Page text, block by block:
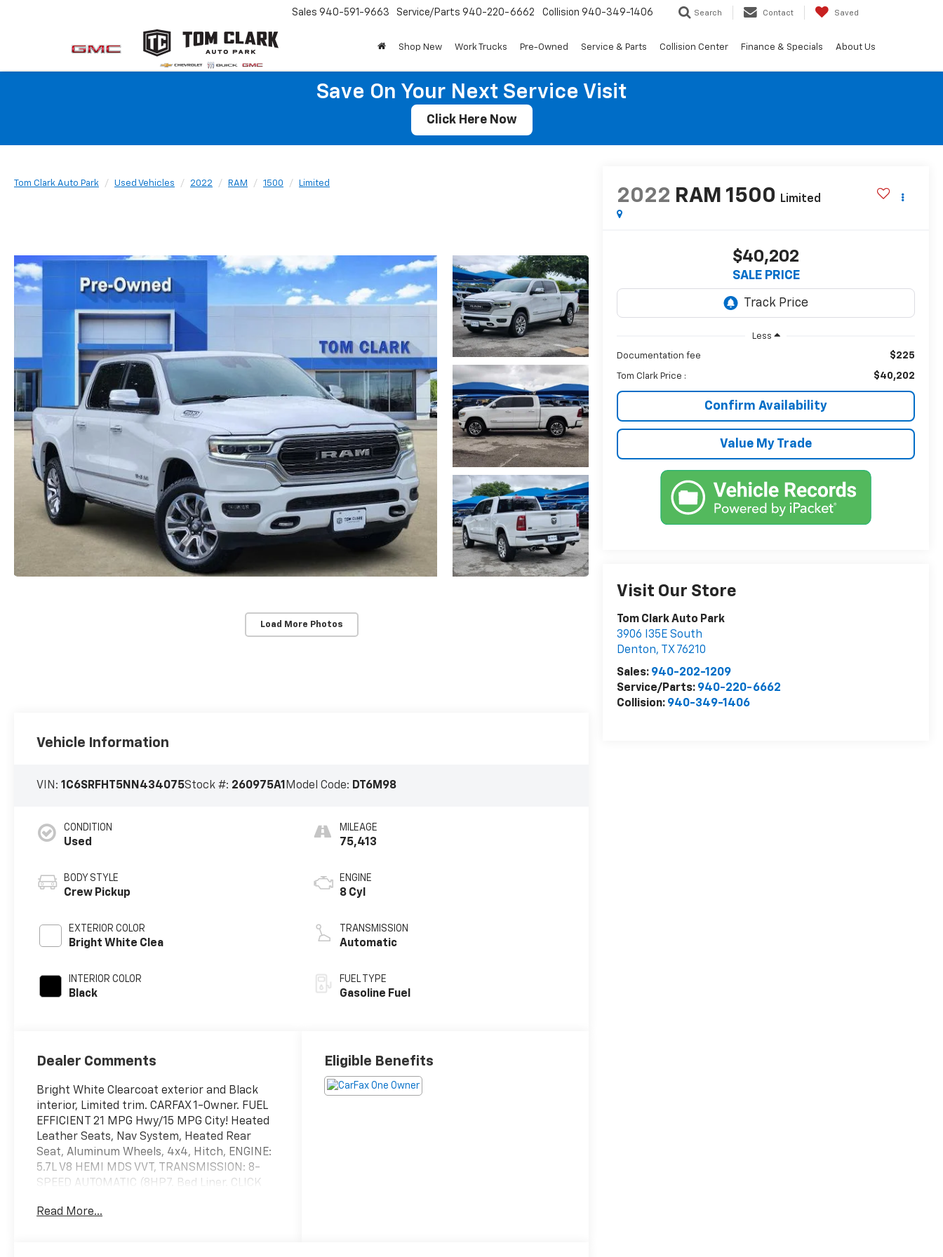
Sales 940-591-9663 Service/Parts 940-220-6662 Collision 940-349-1406 Search Contact Saved
Shop New Work Trucks Pre-Owned Service & Parts Collision Center Finance & Specials About Us
Save On Your Next Service Visit
Click Here Now
Tom Clark Auto Park Used Vehicles 2022 RAM 1500 Limited
Load More Photos
2022 RAM 1500 Limited
$40,202
SALE PRICE
Less
Documentation fee $225
Tom Clark Price : $40,202
Confirm Availability
Value My Trade
Visit Our Store
Tom Clark Auto Park
3906 I35E South
Denton, TX 76210
Sales: 940-202-1209
Service/Parts: 940-220-6662
Collision: 940-349-1406
Vehicle Information
VIN:1C6SRFHT5NN434075Stock #: 260975A1 Model Code: DT6M98
CONDITION
Used
BODY STYLE
Crew Pickup
EXTERIOR COLOR
Bright White Clea
INTERIOR COLOR
Black
MILEAGE
75,413
ENGINE
8 Cyl
TRANSMISSION
Automatic
FUEL TYPE
Gasoline Fuel
Dealer Comments
Bright White Clearcoat exterior and Black
interior, Limited trim. CARFAX 1-Owner. FUEL
EFFICIENT 21 MPG Hwy/15 MPG City! Heated
Leather Seats, Nav System, Heated Rear
Seat, Aluminum Wheels, 4x4, Hitch, ENGINE:
5.7L V8 HEMI MDS VVT, TRANSMISSION: 8-
SPEED AUTOMATIC (8HP7. Bed Liner. CLICK
Read More...
Eligible Benefits